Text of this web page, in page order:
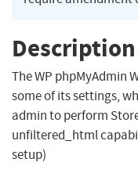
Description
The WP phpMyAdmin
some of its settings,
admin to perform
unfiltered_html
setup)